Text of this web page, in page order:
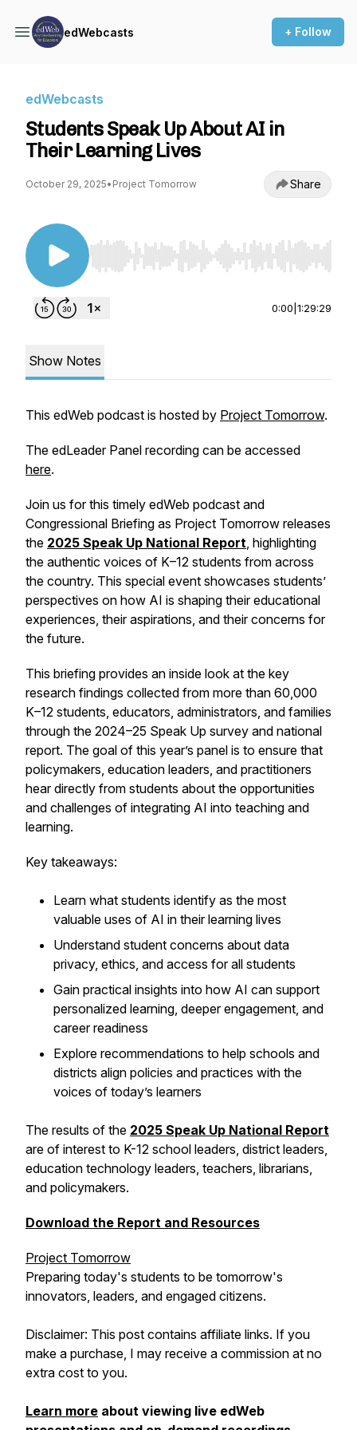
edWebcasts + Follow
edWebcasts
Students Speak Up About AI in
Their Learning Lives
October 29, 2025• Project Tomorrow Share
Use Left/Right to seek, Home/End to jump to
0:00 1:29:29
Show Notes
This edWeb podcast is hosted by Project Tomorrow.
The edLeader Panel recording can be accessed
here.
Join us for this timely edWeb podcast and
Congressional Briefing as Project Tomorrow releases
the 2025 Speak Up National Report, highlighting
the authentic voices of K–12 students from across
the country. This special event showcases students’
perspectives on how AI is shaping their educational
experiences, their aspirations, and their concerns for
the future.
This briefing provides an inside look at the key
research findings collected from more than 60,000
K–12 students, educators, administrators, and families
through the 2024–25 Speak Up survey and national
report. The goal of this year’s panel is to ensure that
policymakers, education leaders, and practitioners
hear directly from students about the opportunities
and challenges of integrating AI into teaching and
learning.
Key takeaways:
Learn what students identify as the most
valuable uses of AI in their learning lives
Understand student concerns about data
privacy, ethics, and access for all students
Gain practical insights into how AI can support
personalized learning, deeper engagement, and
career readiness
Explore recommendations to help schools and
districts align policies and practices with the
voices of today’s learners
The results of the 2025 Speak Up National Report
are of interest to K-12 school leaders, district leaders,
education technology leaders, teachers, librarians,
and policymakers.
Download the Report and Resources
Project Tomorrow
Preparing today's students to be tomorrow's
innovators, leaders, and engaged citizens.
Disclaimer: This post contains affiliate links. If you
make a purchase, I may receive a commission at no
extra cost to you.
Learn more about viewing live edWeb